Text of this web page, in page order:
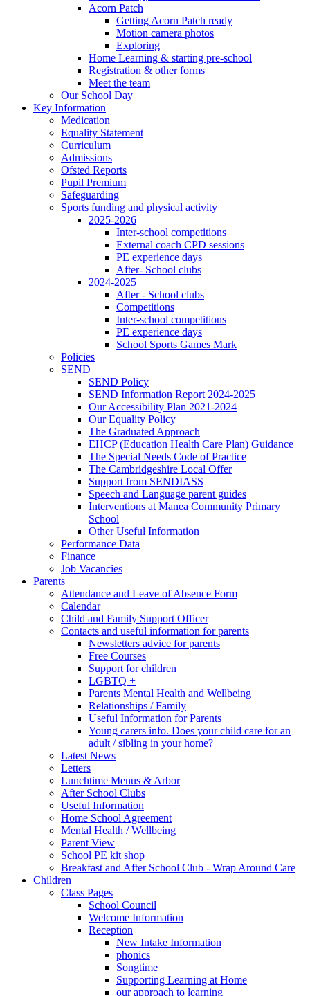
Acorn Patch
Getting Acorn Patch ready
Motion camera photos
Exploring
Home Learning & starting pre-school
Registration & other forms
Meet the team
Our School Day
Key Information
Medication
Equality Statement
Curriculum
Admissions
Ofsted Reports
Pupil Premium
Safeguarding
Sports funding and physical activity
2025-2026
Inter-school competitions
External coach CPD sessions
PE experience days
After- School clubs
2024-2025
After - School clubs
Competitions
Inter-school competitions
PE experience days
School Sports Games Mark
Policies
SEND
SEND Policy
SEND Information Report 2024-2025
Our Accessibility Plan 2021-2024
Our Equality Policy
The Graduated Approach
EHCP (Education Health Care Plan) Guidance
The Special Needs Code of Practice
The Cambridgeshire Local Offer
Support from SENDIASS
Speech and Language parent guides
Interventions at Manea Community Primary
School
Other Useful Information
Performance Data
Finance
Job Vacancies
Parents
Attendance and Leave of Absence Form
Calendar
Child and Family Support Officer
Contacts and useful information for parents
Newsletters advice for parents
Free Courses
Support for children
LGBTQ +
Parents Mental Health and Wellbeing
Relationships / Family
Useful Information for Parents
Young carers info. Does your child care for an
adult / sibling in your home?
Latest News
Letters
Lunchtime Menus & Arbor
After School Clubs
Useful Information
Home School Agreement
Mental Health / Wellbeing
Parent View
School PE kit shop
Breakfast and After School Club - Wrap Around Care
Children
Class Pages
School Council
Welcome Information
Reception
New Intake Information
phonics
Songtime
Supporting Learning at Home
our approach to learning